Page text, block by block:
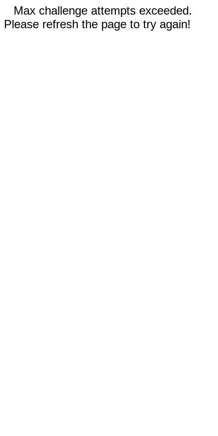
Max challenge attempts exceeded.
Please refresh the page to try again!